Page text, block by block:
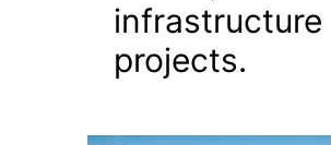
infrastructure
projects.